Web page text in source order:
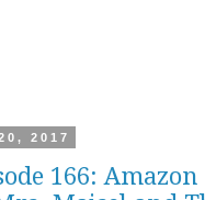
2017
166: